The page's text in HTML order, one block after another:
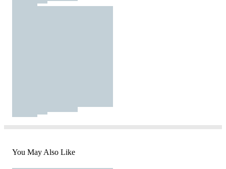
You May Also Like